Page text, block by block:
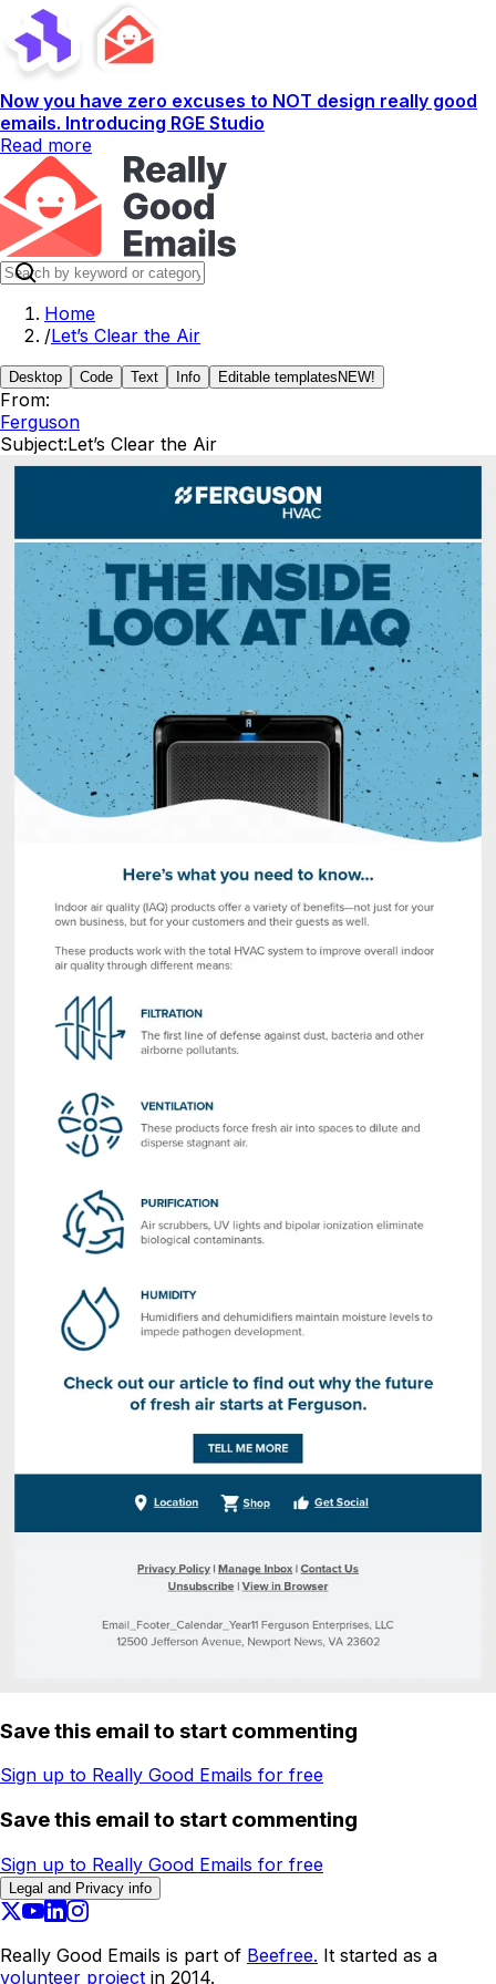
Now you have zero excuses to NOT design really good
emails. Introducing RGE Studio
Read more
Home
/Let’s Clear the Air
Desktop Code Text Info Editable templates NEW!
From:
Ferguson
Subject:Let’s Clear the Air
Save this email to start commenting
Sign up to Really Good Emails for free
Save this email to start commenting
Sign up to Really Good Emails for free
Legal and Privacy info
Really Good Emails is part of Beefree. It started as a
volunteer project in 2014.